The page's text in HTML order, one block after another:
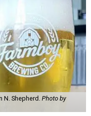
N. Shepherd.Photo by